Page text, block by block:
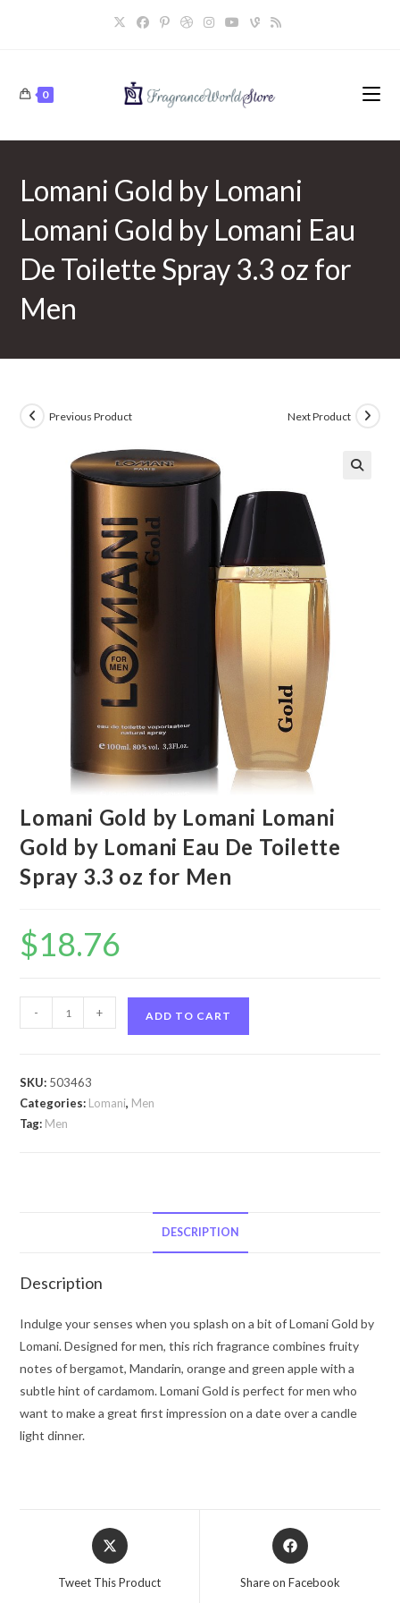
0
Lomani Gold by Lomani
Lomani Gold by Lomani Eau
De Toilette Spray 3.3 oz for
Men
Previous Product Next Product
Lomani Gold by Lomani Lomani
Gold by Lomani Eau De Toilette
Spray 3.3 oz for Men
$18.76
Gold
Lomani
Gold
3.3
for
Men
quantity
- + ADD TO CART
SKU: 503463
Categories: Lomani, Men
Tag: Men
DESCRIPTION
Description
Indulge your senses when you splash on a bit of Lomani Gold by
Lomani. Designed for men, this rich fragrance combines fruity
notes of bergamot, Mandarin, orange and green apple with a
subtle hint of cardamom. Lomani Gold is perfect for men who
want to make a great first impression on a date over a candle
light dinner.
Opens
in
Tweet This Product
Opens
in
Share on Facebook